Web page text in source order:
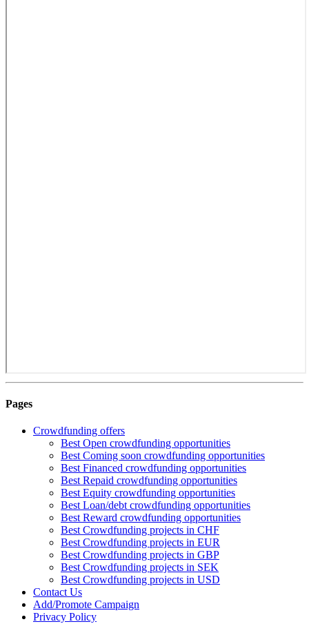
Pages
Crowdfunding offers
Best Open crowdfunding opportunities
Best Coming soon crowdfunding opportunities
Best Financed crowdfunding opportunities
Best Repaid crowdfunding opportunities
Best Equity crowdfunding opportunities
Best Loan/debt crowdfunding opportunities
Best Reward crowdfunding opportunities
Best Crowdfunding projects in CHF
Best Crowdfunding projects in EUR
Best Crowdfunding projects in GBP
Best Crowdfunding projects in SEK
Best Crowdfunding projects in USD
Contact Us
Add/Promote Campaign
Privacy Policy